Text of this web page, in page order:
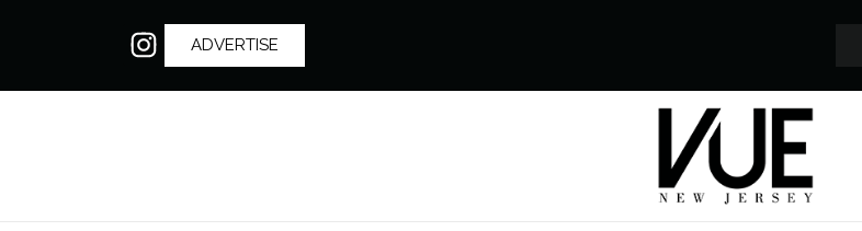
ADVERTISE